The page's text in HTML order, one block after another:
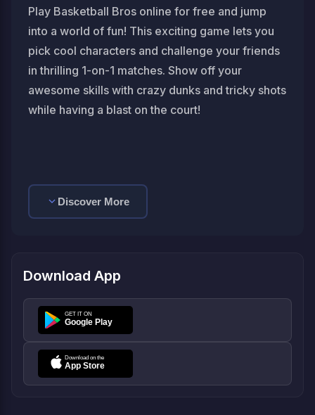
Play Basketball Bros online for free and jump
into a world of fun! This exciting game lets you
pick cool characters and challenge your friends
in thrilling 1-on-1 matches. Show off your
awesome skills with crazy dunks and tricky shots
while having a blast on the court!
Discover More
Download App